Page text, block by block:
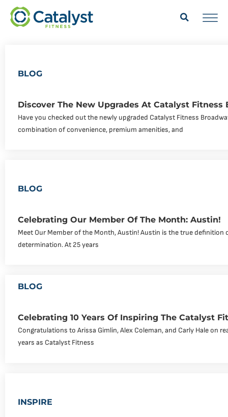
BLOG
Discover The New Upgrades At Catalyst Fitness
Have you checked out the newly upgraded Catalyst Fitness
combination of convenience, premium amenities, and
BLOG
Celebrating Our Member Of The Month: Austin!
Meet Our Member of the Month, Austin! Austin is the true definition
determination. At 25 years
BLOG
Celebrating 10 Years Of Inspiring The Catalyst
Congratulations to Arissa Gimlin, Alex Coleman, and Carly Hale on
years as Catalyst Fitness
INSPIRE